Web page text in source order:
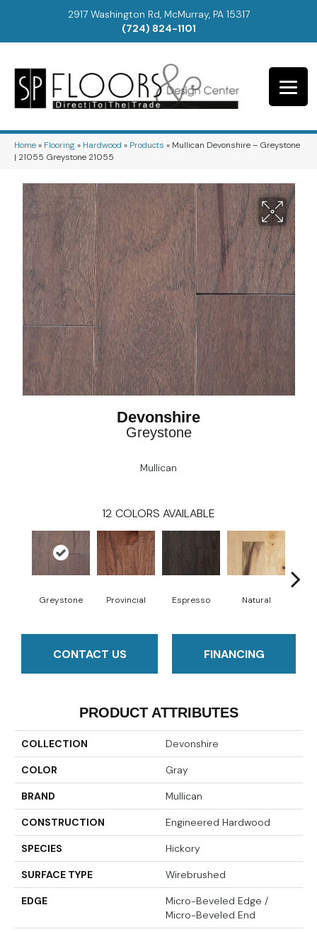
2917 Washington Rd, McMurray, PA 15317
(724) 824-1101
Home» Flooring» Hardwood » Products » Mullican Devonshire – Greystone
| 21055 Greystone 21055
Devonshire
Greystone
Mullican
12 COLORS AVAILABLE
Greystone Provincial Espresso Natural
CONTACT US FINANCING
PRODUCT ATTRIBUTES
COLLECTION Devonshire
COLOR Gray
BRAND Mullican
CONSTRUCTION Engineered Hardwood
SPECIES Hickory
SURFACE TYPE Wirebrushed
EDGE
Micro-Beveled Edge /
Micro-Beveled End